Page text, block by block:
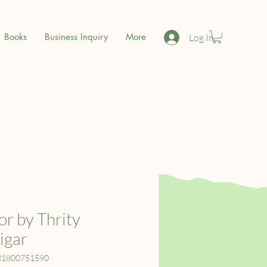
Books Business Inquiry More Log In
by Thrity